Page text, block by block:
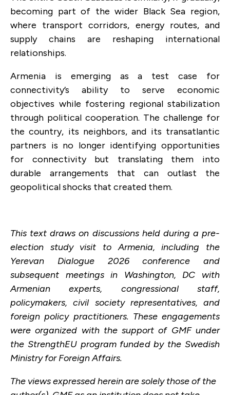
becoming part of the wider Black Sea region,
where transport corridors, energy routes, and
supply chains are reshaping international
relationships.
Armenia is emerging as a test case for
connectivity’s ability to serve economic
objectives while fostering regional stabilization
through political cooperation. The challenge for
the country, its neighbors, and its transatlantic
partners is no longer identifying opportunities
for connectivity but translating them into
durable arrangements that can outlast the
geopolitical shocks that created them.
This text draws on discussions held during a pre-
election study visit to Armenia, including the
Yerevan Dialogue 2026 conference and
subsequent meetings in Washington, DC with
Armenian experts, congressional staff,
policymakers, civil society representatives, and
foreign policy practitioners. These engagements
were organized with the support of GMF under
the StrengthEU program funded by the Swedish
Ministry for Foreign Affairs.
The views expressed herein are solely those of the